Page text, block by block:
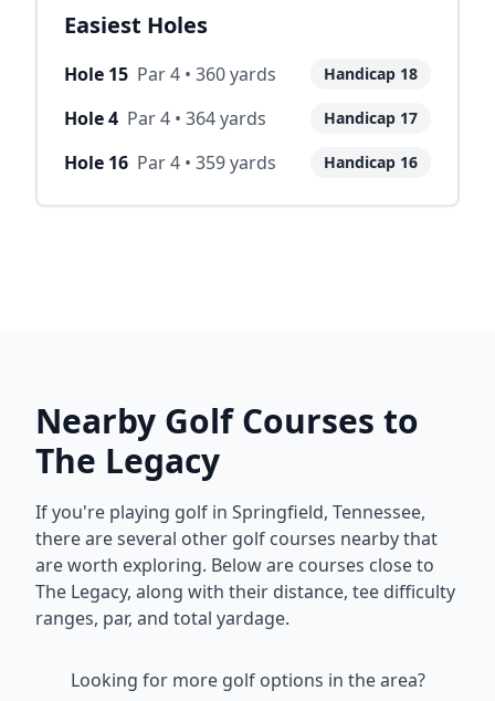
Easiest Holes
Hole 15 Par4 • 360yards Handicap 18
Hole4 Par4 • 364yards Handicap 17
Hole 16 Par4 • 359yards Handicap 16
Nearby Golf Courses to
The Legacy
If you're playing golf in Springfield, Tennessee,
there are several other golf courses nearby that
are worth exploring. Below are courses close to
The Legacy, along with their distance, tee difficulty
ranges, par, and total yardage.
Looking for more golf options in the area?